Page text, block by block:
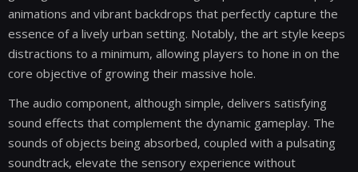
animations and vibrant backdrops that perfectly capture the
essence of a lively urban setting. Notably, the art style keeps
distractions to a minimum, allowing players to hone in on the
core objective of growing their massive hole.
The audio component, although simple, delivers satisfying
sound effects that complement the dynamic gameplay. The
sounds of objects being absorbed, coupled with a pulsating
soundtrack, elevate the sensory experience without